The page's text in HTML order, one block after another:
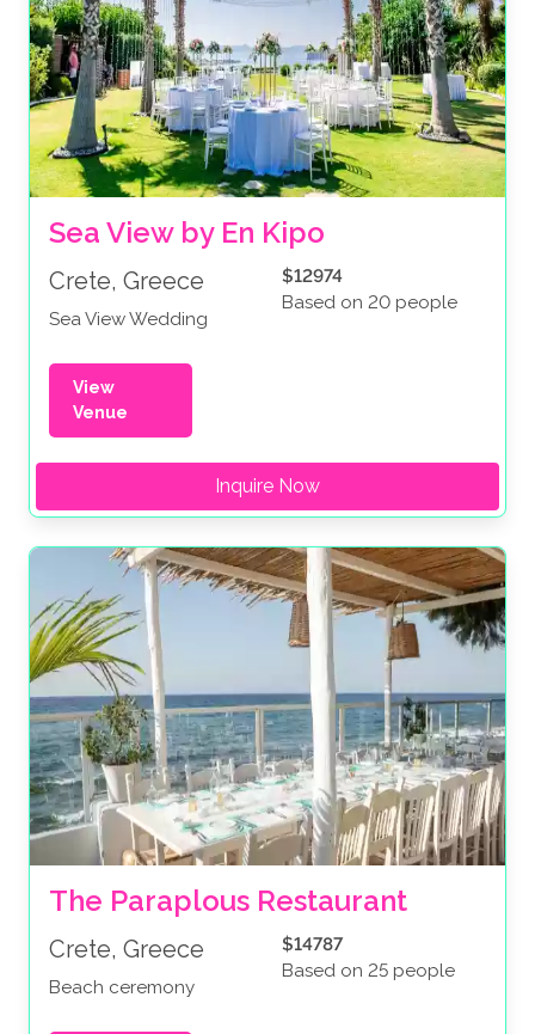
Sea View by En Kipo
Crete, Greece
Sea View Wedding
$12974
Based on 20 people
View
Venue
Inquire Now
The Paraplous Restaurant
Crete, Greece
Beach ceremony
$14787
Based on 25 people